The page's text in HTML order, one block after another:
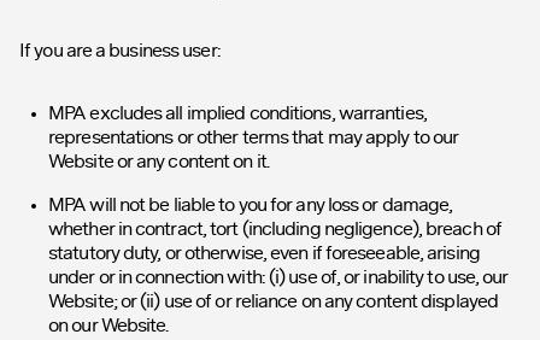
If you are a business user:
MPA excludes all implied conditions, warranties,
representations or other terms that may apply to our
Website or any content on it.
MPA will not be liable to you for any loss or damage,
whether in contract, tort (including negligence), breach of
statutory duty, or otherwise, even if foreseeable, arising
under or in connection with: (i) use of, or inability to use, our
Website; or (ii) use of or reliance on any content displayed
on our Website.